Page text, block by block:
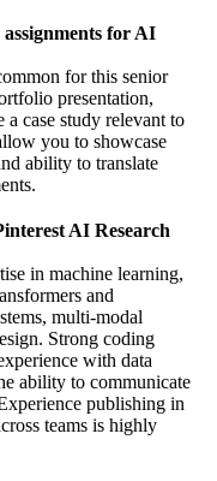
for AI
for this senior
presentation,
a case study relevant to
you to showcase
ability to translate
AI Research
in machine learning,
and
multi-modal
Strong coding
with data
ability to communicate
publishing in
teams is highly